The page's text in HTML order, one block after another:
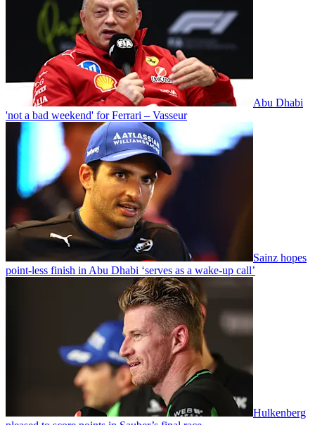
Abu Dhabi
'not a bad weekend' for Ferrari – Vasseur
Sainz hopes
point-less finish in Abu Dhabi ‘serves as a wake-up call’
Hulkenberg